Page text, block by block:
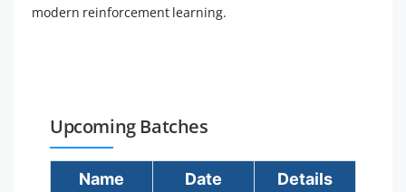
modern reinforcement learning.
Upcoming Batches
Name Date Details